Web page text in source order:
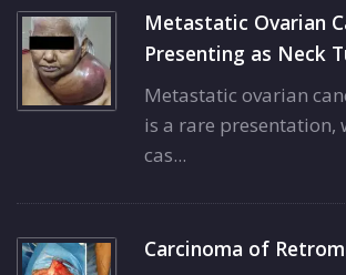
Metastatic Ovarian
Presenting as Neck
Metastatic ovarian
is a rare presentation,
cas...
Carcinoma of